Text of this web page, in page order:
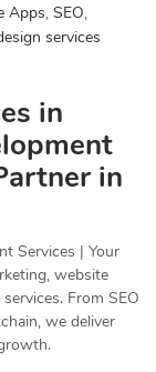
Apps, SEO,
services
in
in
Services | Your
website
From SEO
we deliver